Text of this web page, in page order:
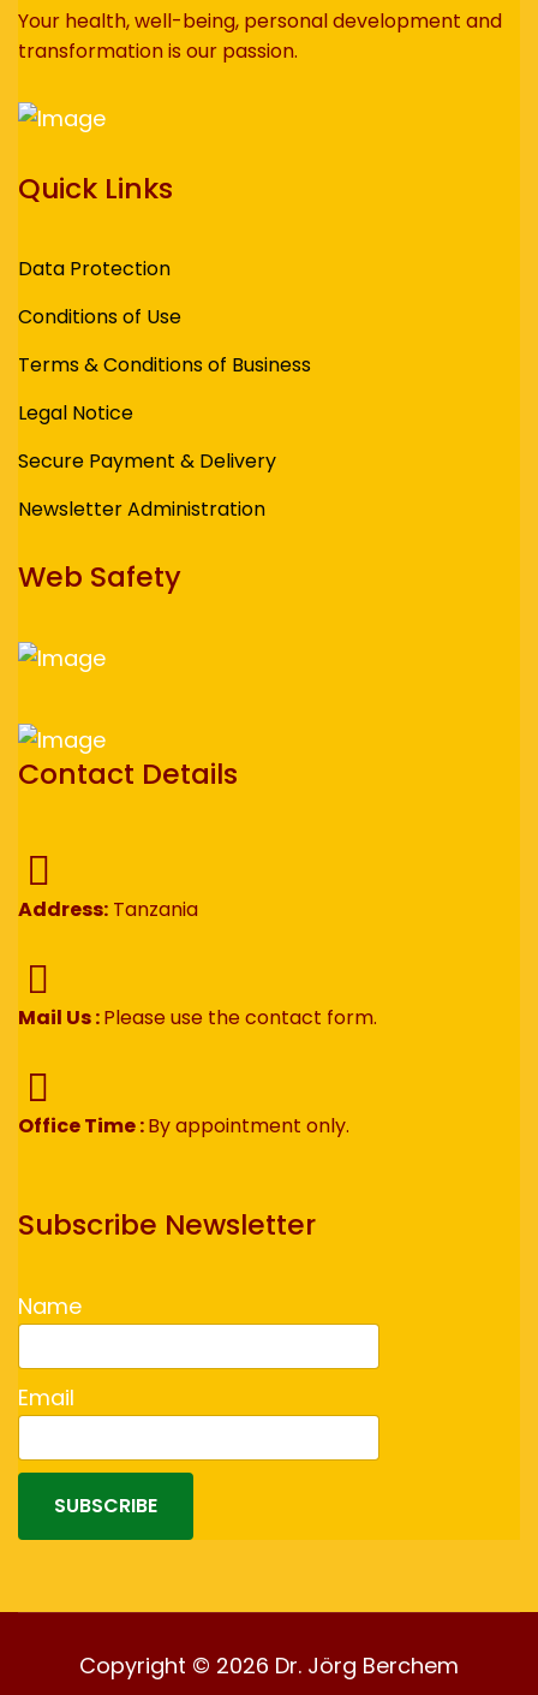
Your health, well-being, personal development and
transformation is our passion.
Quick Links
Data Protection
Conditions of Use
Terms & Conditions of Business
Legal Notice
Secure Payment & Delivery
Newsletter Administration
Web Safety
Contact Details
Address: Tanzania
Mail Us :Please use the contact form.
Office Time :By appointment only.
Subscribe Newsletter
Name
Email
SUBSCRIBE
Copyright © 2026 Dr. Jörg Berchem